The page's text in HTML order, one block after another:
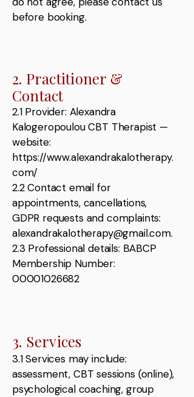
before booking.
2. Practitioner &
Contact
2.1 Provider: Alexandra
Kalogeropoulou CBT Therapist —
website:
https://www.alexandrakalotherapy.
com/
2.2 Contact email for
appointments, cancellations,
GDPR requests and complaints:
alexandrakalotherapy@gmail.com.
2.3 Professional details: BABCP
Membership Number:
00001026682
3. Services
3.1 Services may include:
assessment, CBT sessions (online),
psychological coaching, group